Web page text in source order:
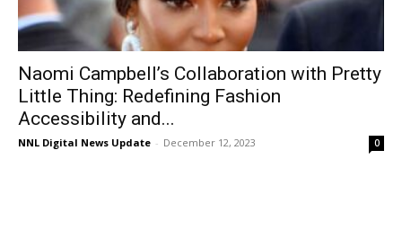
Naomi Campbell’s Collaboration with Pretty
Little Thing: Redefining Fashion
Accessibility and...
NNL Digital News Update - December 12, 2023 0